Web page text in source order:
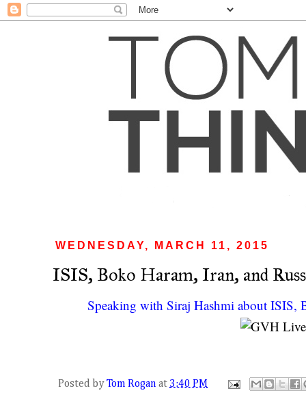
WEDNESDAY, MARCH 11, 2015
ISIS, Boko Haram, Iran, and
Speaking with Siraj Hashmi about ISIS,
Posted by Tom Rogan at 3:40 PM